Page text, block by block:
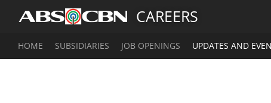
CAREERS
HOME SUBSIDIARIES JOB OPENINGS UPDATES AND